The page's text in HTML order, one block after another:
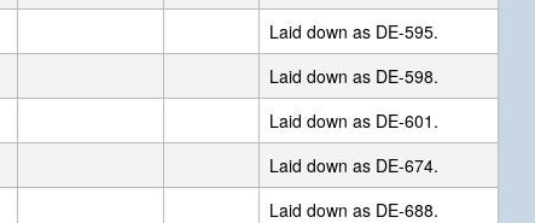
Laid down as DE-595.
Laid down as DE-598.
Laid down as DE-601.
Laid down as DE-674.
Laid down as DE-688.